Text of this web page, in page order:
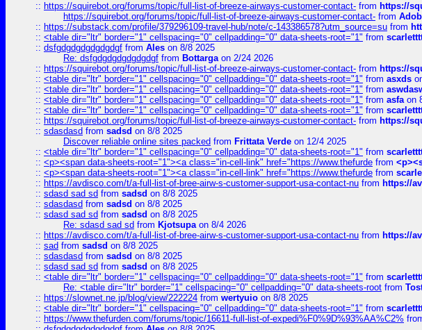
:: https://squirebot.org/forums/topic/full-list-of-breeze-airways-customer-contact- from https://
https://squirebot.org/forums/topic/full-list-of-breeze-airways-customer-contact- from
:: https://substack.com/profile/379296109-travel-hub/note/c-143386578?utm_source=su from
:: <table dir="ltr" border="1" cellspacing="0" cellpadding="0" data-sheets-root="1" from
:: dsfgdgdgdgdgdgdgf from Ales on 8/8 2025
Re: dsfgdgdgdgdgdgdgf from Bottargaon 2/24 2026
:: https://squirebot.org/forums/topic/full-list-of-breeze-airways-customer-contact- from https://
:: <table dir="ltr" border="1" cellspacing="0" cellpadding="0" data-sheets-root="1" from asxds
:: <table dir="ltr" border="1" cellspacing="0" cellpadding="0" data-sheets-root="1" from
:: <table dir="ltr" border="1" cellspacing="0" cellpadding="0" data-sheets-root="1" from asfaon
:: <table dir="ltr" border="1" cellspacing="0" cellpadding="0" data-sheets-root="1" from
:: https://squirebot.org/forums/topic/full-list-of-breeze-airways-customer-contact- from https://
:: sdasdasd from sadsd on 8/8 2025
Discover reliable online sites packed from Frittata Verde on 12/4 2025
:: <table dir="ltr" border="1" cellspacing="0" cellpadding="0" data-sheets-root="1" from
:: <p><span data-sheets-root="1"><a class="in-cell-link" href="https://www.thefurde from
:: <p><span data-sheets-root="1"><a class="in-cell-link" href="https://www.thefurde from
:: https://avdisco.com/t/a-full-list-of-bree-airw-s-customer-support-usa-contact-nu from https://
:: sdasd sad sd from sadsd on 8/8 2025
:: sdasdasd from sadsd on 8/8 2025
:: sdasd sad sd from sadsd on 8/8 2025
Re: sdasd sad sd from Kjotsupaon 8/4 2026
:: https://avdisco.com/t/a-full-list-of-bree-airw-s-customer-support-usa-contact-nu from https://
:: sad from sadsd on 8/8 2025
:: sdasdasd from sadsd on 8/8 2025
:: sdasd sad sd from sadsd on 8/8 2025
:: <table dir="ltr" border="1" cellspacing="0" cellpadding="0" data-sheets-root="1" from
Re: <table dir="ltr" border="1" cellspacing="0" cellpadding="0" data-sheets-root from
:: https://slownet.ne.jp/blog/view/222224 from wertyuio on 8/8 2025
:: <table dir="ltr" border="1" cellspacing="0" cellpadding="0" data-sheets-root="1" from
:: https://www.thefurden.com/forums/topic/16611-full-list-of-expedi%F0%9D%93%AA%C2%